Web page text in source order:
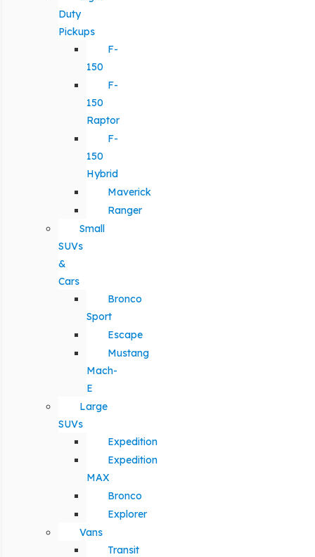
Duty
Pickups
F-
150
F-
150
Raptor
F-
150
Hybrid
Maverick
Ranger
Small
SUVs
&
Cars
Bronco
Sport
Escape
Mustang
Mach-
E
Large
SUVs
Expedition
Expedition
MAX
Bronco
Explorer
Vans
Transit